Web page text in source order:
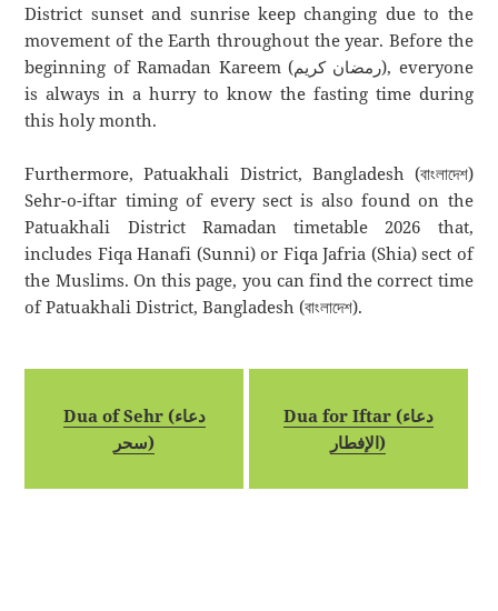
District sunset and sunrise keep changing due to the
movement of the Earth throughout the year. Before the
beginning of Ramadan Kareem (رمضان كريم), everyone
is always in a hurry to know the fasting time during
this holy month.
Furthermore, Patuakhali District, Bangladesh (বাংলাদেশ)
Sehr-o-iftar timing of every sect is also found on the
Patuakhali District Ramadan timetable 2026 that,
includes Fiqa Hanafi (Sunni) or Fiqa Jafria (Shia) sect of
the Muslims. On this page, you can find the correct time
of Patuakhali District, Bangladesh (বাংলাদেশ).
Dua of Sehr (دعاء
سحر)
Dua for Iftar (دعاء
الإفطار)